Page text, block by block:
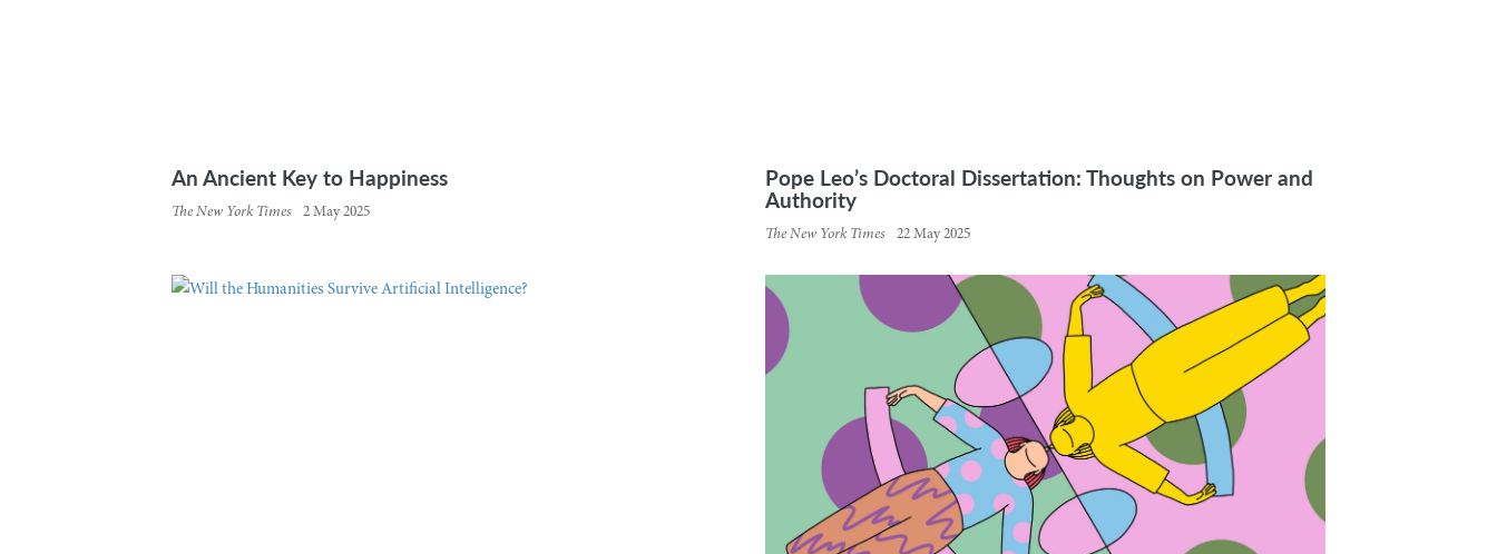
An Ancient Key to Happiness
The New York Times 2 May 2025
Pope Leo’s Doctoral Dissertation: Thoughts on Power and
Authority
The New York Times 22 May 2025